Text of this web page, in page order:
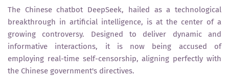
The Chinese chatbot DeepSeek, hailed as a technological
breakthrough in artificial intelligence, is at the center of a
growing controversy. Designed to deliver dynamic and
informative interactions, it is now being accused of
employing real-time self-censorship, aligning perfectly with
the Chinese government's directives.